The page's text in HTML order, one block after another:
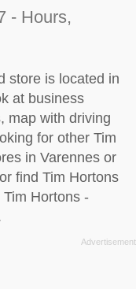
- Hours,
store is located in
at business
map with driving
for other Tim
in Varennes or
or find Tim Hortons
Tim Hortons -